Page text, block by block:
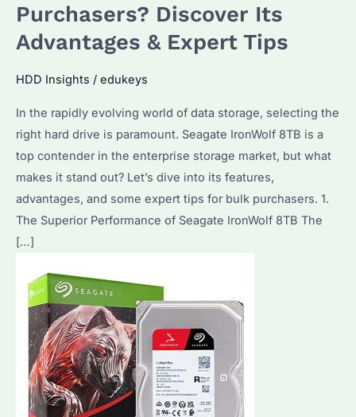
Purchasers? Discover Its
Advantages & Expert Tips
HDD Insights / edukeys
In the rapidly evolving world of data storage, selecting the
right hard drive is paramount. Seagate IronWolf 8TB is a
top contender in the enterprise storage market, but what
makes it stand out? Let’s dive into its features,
advantages, and some expert tips for bulk purchasers. 1.
The Superior Performance of Seagate IronWolf 8TB The
[…]